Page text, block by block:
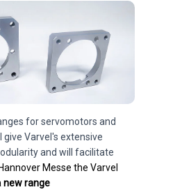
for servomotors and
Varvel's extensive
and will facilitate
Messe the Varvel
new range